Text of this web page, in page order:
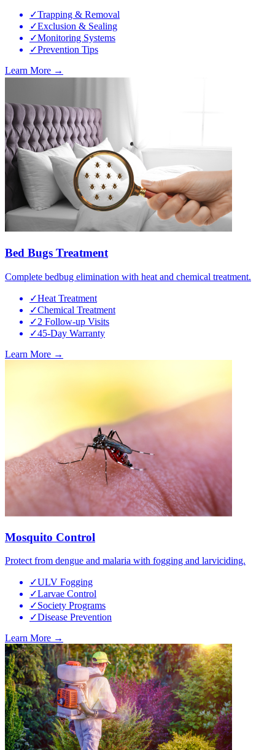
✓Trapping & Removal
✓Exclusion & Sealing
✓Monitoring Systems
✓Prevention Tips
Learn More →
Bed Bugs Treatment
Complete bedbug elimination with heat and chemical treatment.
✓Heat Treatment
✓Chemical Treatment
✓2 Follow-up Visits
✓45-Day Warranty
Learn More →
Mosquito Control
Protect from dengue and malaria with fogging and larviciding.
✓ULV Fogging
✓Larvae Control
✓Society Programs
✓Disease Prevention
Learn More →